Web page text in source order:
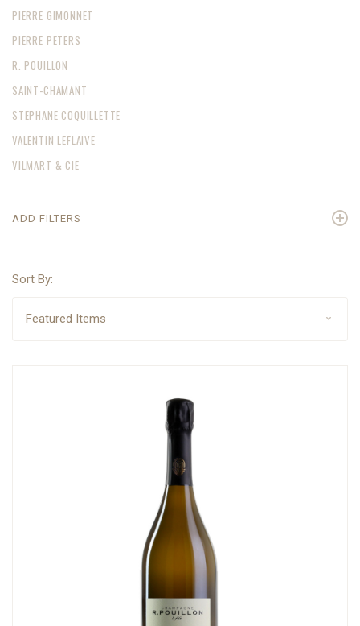
PIERRE GIMONNET
PIERRE PETERS
R. POUILLON
SAINT-CHAMANT
STEPHANE COQUILLETTE
VALENTIN LEFLAIVE
VILMART & CIE
ADD FILTERS
Sort By: